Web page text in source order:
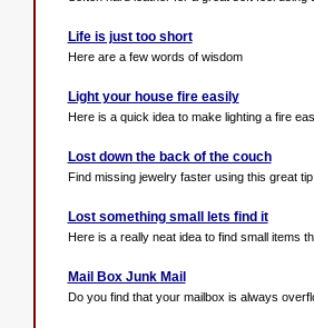
Life is just too short
Here are a few words of wisdom
Light your house fire easily
Here is a quick idea to make lighting a fire
Lost down the back of the couch
Find missing jewelry faster using this great tip:
Lost something small lets find it
Here is a really neat idea to find small items
Mail Box Junk Mail
Do you find that your mailbox is always